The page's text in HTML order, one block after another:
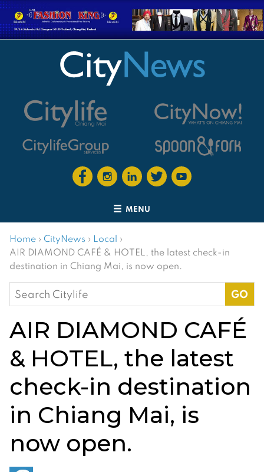
MENU
Home › CityNews › Local ›
AIR DIAMOND CAFÉ & HOTEL, the latest check-in
destination in Chiang Mai, is now open.
Search
for:
AIR DIAMOND CAFÉ
& HOTEL, the latest
check-in destination
in Chiang Mai, is
now open.